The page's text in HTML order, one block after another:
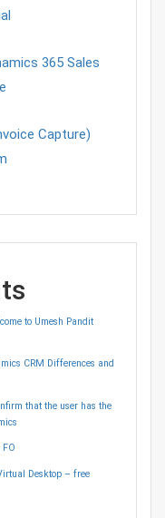
365 Sales
Capture)
to Umesh Pandit
CRM Differences and
that the user has the
Desktop – free